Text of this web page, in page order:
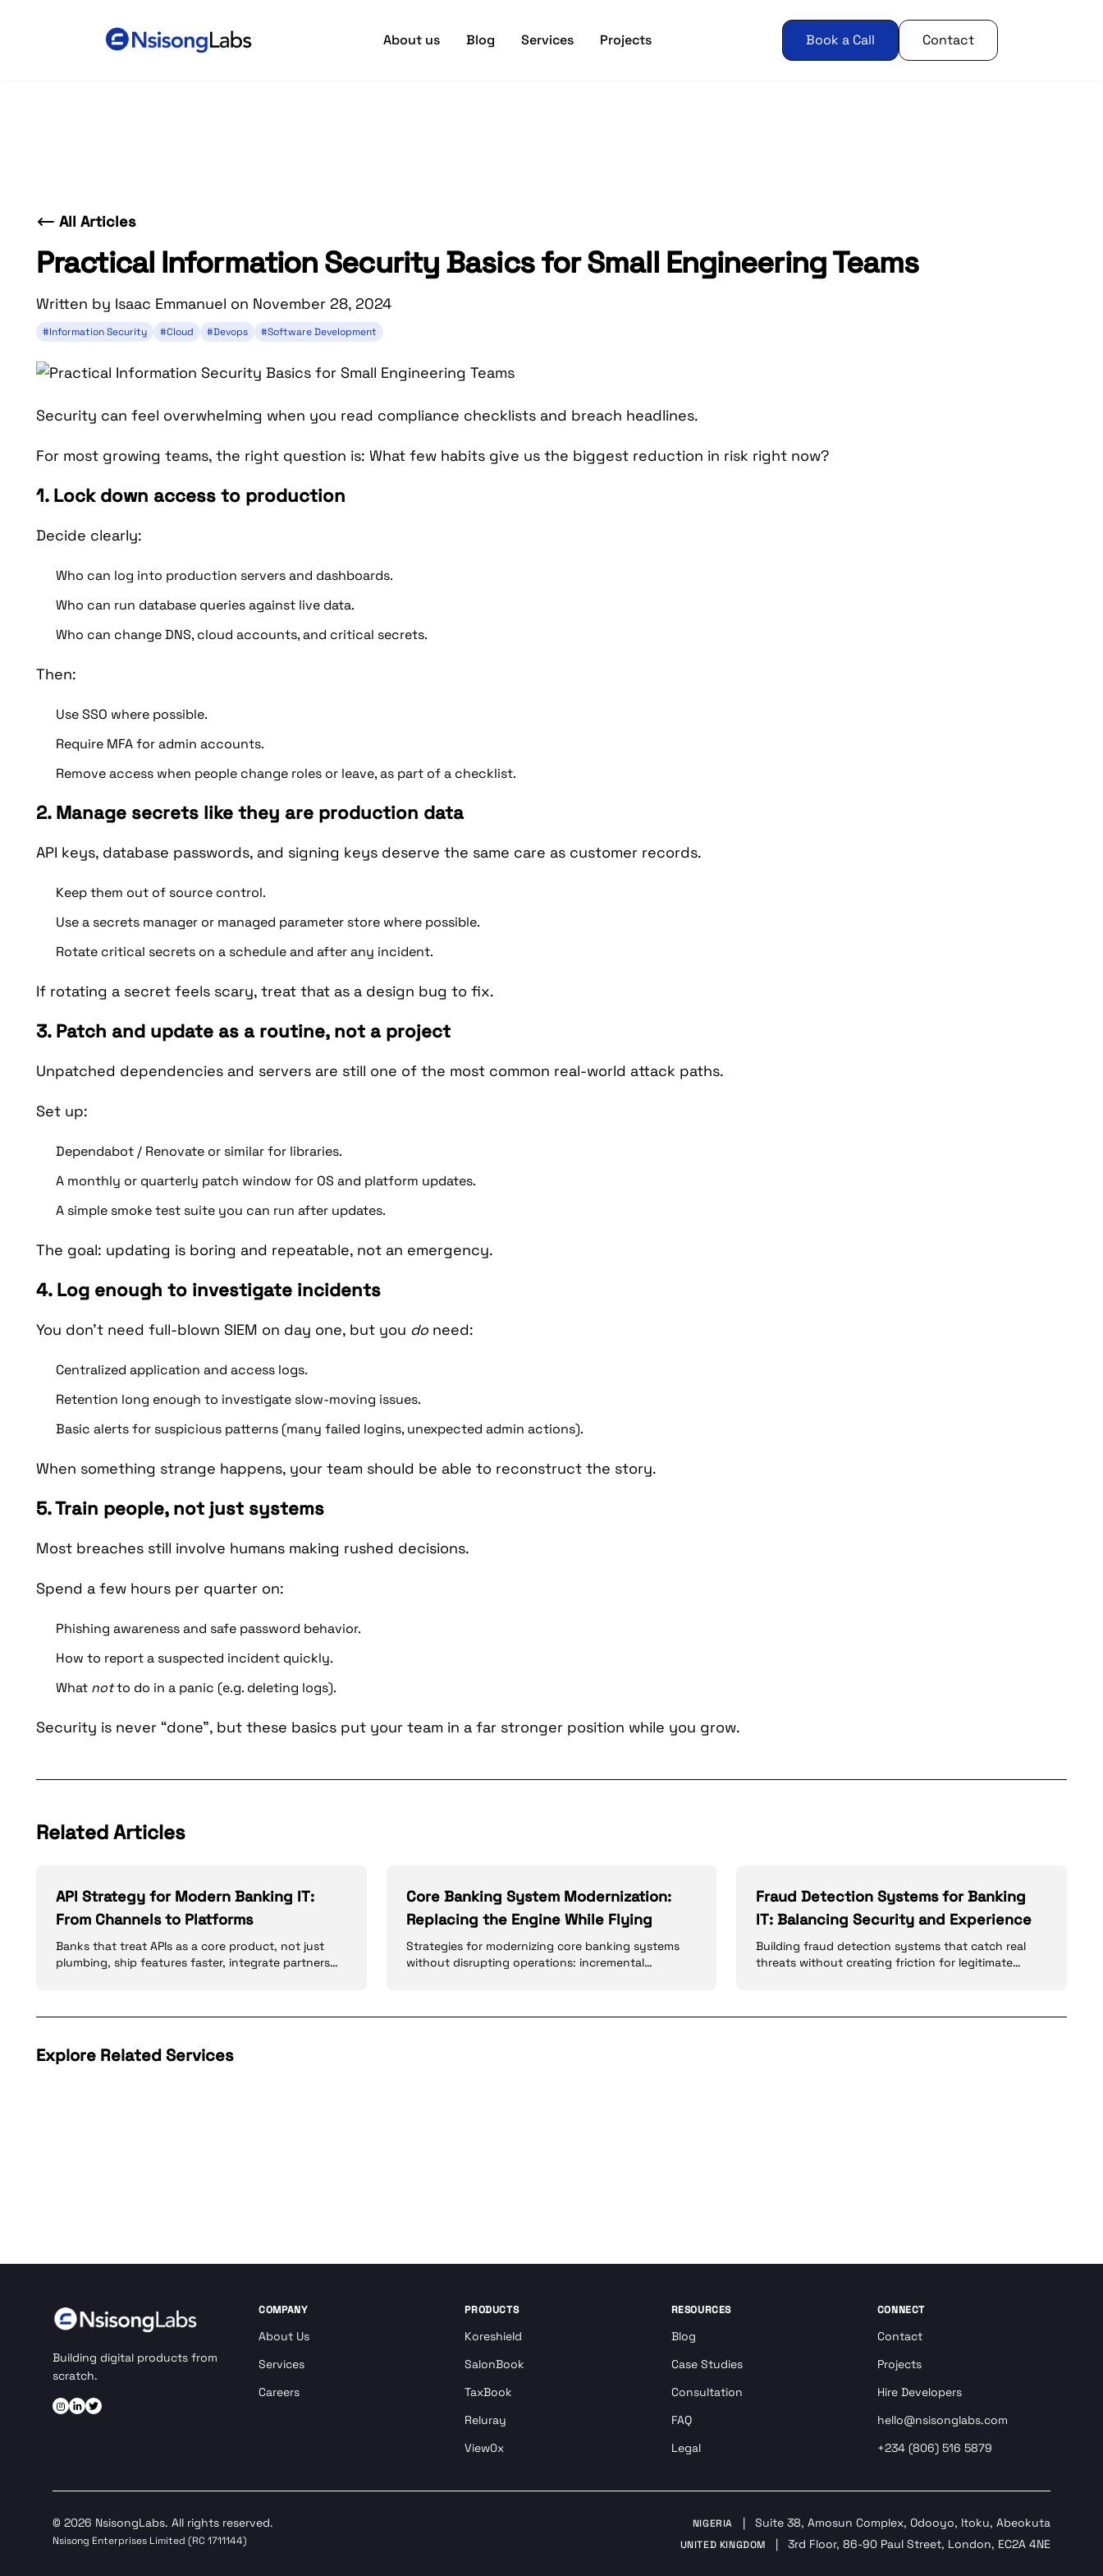
About us Blog Services Projects Book a Call Contact
All Articles
Practical Information Security Basics for Small Engineering Teams
Written by Isaac Emmanuel on November 28, 2024
#Information Security #Cloud #Devops #Software Development
Security can feel overwhelming when you read compliance checklists and breach headlines.
For most growing teams, the right question is: What few habits give us the biggest reduction in risk right now?
1. Lock down access to production
Decide clearly:
Who can log into production servers and dashboards.
Who can run database queries against live data.
Who can change DNS, cloud accounts, and critical secrets.
Then:
Use SSO where possible.
Require MFA for admin accounts.
Remove access when people change roles or leave, as part of a checklist.
2. Manage secrets like they are production data
API keys, database passwords, and signing keys deserve the same care as customer records.
Keep them out of source control.
Use a secrets manager or managed parameter store where possible.
Rotate critical secrets on a schedule and after any incident.
If rotating a secret feels scary, treat that as a design bug to fix.
3. Patch and update as a routine, not a project
Unpatched dependencies and servers are still one of the most common real-world attack paths.
Set up:
Dependabot / Renovate or similar for libraries.
A monthly or quarterly patch window for OS and platform updates.
A simple smoke test suite you can run after updates.
The goal: updating is boring and repeatable, not an emergency.
4. Log enough to investigate incidents
You don’t need full-blown SIEM on day one, but you do need:
Centralized application and access logs.
Retention long enough to investigate slow-moving issues.
Basic alerts for suspicious patterns (many failed logins, unexpected admin actions).
When something strange happens, your team should be able to reconstruct the story.
5. Train people, not just systems
Most breaches still involve humans making rushed decisions.
Spend a few hours per quarter on:
Phishing awareness and safe password behavior.
How to report a suspected incident quickly.
What notto do in a panic (e.g. deleting logs).
Security is never “done”, but these basics put your team in a far stronger position while you grow.
Related Articles
API Strategy for Modern Banking IT:
From Channels to Platforms
Banks that treat APIs as a core product, not just
plumbing, ship features faster, integrate partners
Core Banking System Modernization:
Replacing the Engine While Flying
Strategies for modernizing core banking systems
without disrupting operations: incremental
Fraud Detection Systems for Banking
IT: Balancing Security and Experience
Building fraud detection systems that catch real
threats without creating friction for legitimate
Explore Related Services
Building digital products from
scratch.
COMPANY
About Us
Services
Careers
PRODUCTS
Koreshield
SalonBook
TaxBook
Reluray
View0x
RESOURCES
Blog
Case Studies
Consultation
FAQ
Legal
CONNECT
Contact
Projects
Hire Developers
hello@nsisonglabs.com
+234 (806) 516 5879
© 2026 NsisongLabs. All rights reserved.
Nsisong Enterprises Limited (RC 1711144)
NIGERIA | Suite 38, Amosun Complex, Odooyo, Itoku, Abeokuta
UNITED KINGDOM | 3rd Floor, 86-90 Paul Street, London, EC2A 4NE